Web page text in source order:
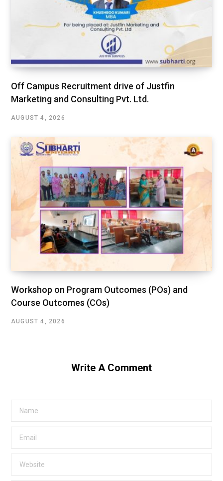
Off Campus Recruitment drive of Justfin
Marketing and Consulting Pvt. Ltd.
AUGUST 4, 2026
Workshop on Program Outcomes (POs) and
Course Outcomes (COs)
AUGUST 4, 2026
Write A Comment